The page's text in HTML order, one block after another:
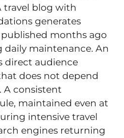
travel blog with
generates
months ago
maintenance. An
direct audience
does not depend
A consistent
maintained even at
intensive travel
engines returning